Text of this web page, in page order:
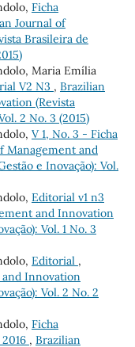
Ficha
Journal of
Brasileira de
Maria Emília
V2 N3 , Brazilian
(Revista
2 No. 3 (2015)
V 1, No. 3 - Ficha
Management and
e Inovação): Vol.
Editorial v1 n3
and Innovation
Vol. 1 No. 3
Editorial ,
Innovation
Vol. 2 No. 2
Ficha
, Brazilian